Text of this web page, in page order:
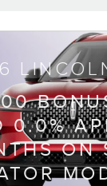
0.0%
ON